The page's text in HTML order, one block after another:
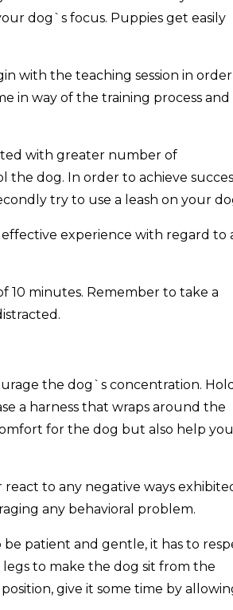
dog`s focus. Puppies get easily
with the teaching session in
in way of the training process and
with greater number of
dog. In order to achieve
try to use a leash on your
experience with regard to
10 minutes. Remember to take a
the dog`s concentration. Hold
a harness that wraps around the
for the dog but also help you
to any negative ways
any behavioral problem.
patient and gentle, it has to
to make the dog sit from the
give it some time by